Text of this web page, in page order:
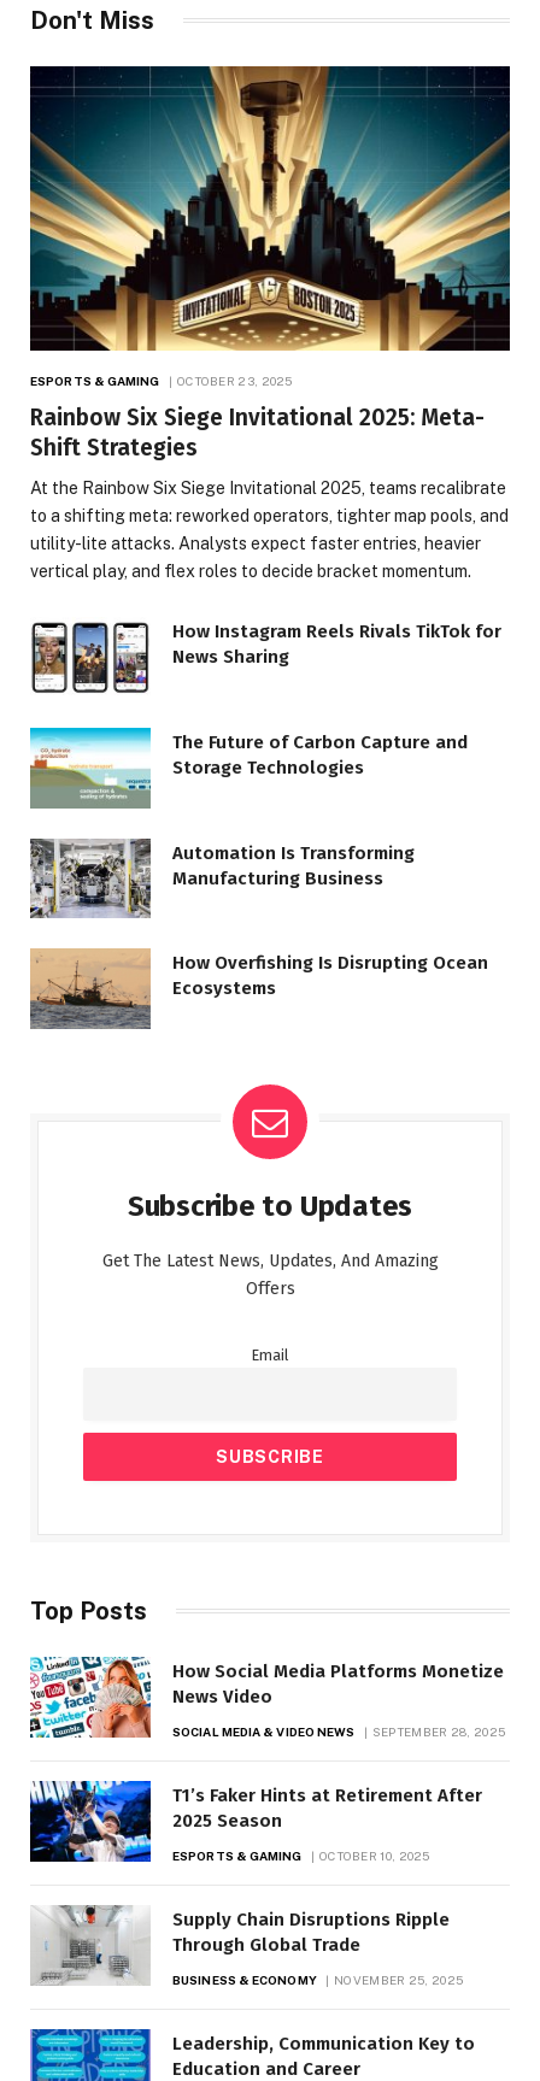
Don't Miss
ESPORTS & GAMING OCTOBER 23, 2025
Rainbow Six Siege Invitational 2025: Meta-
Shift Strategies
At the Rainbow Six Siege Invitational 2025, teams recalibrate
to a shifting meta: reworked operators, tighter map pools, and
utility-lite attacks. Analysts expect faster entries, heavier
vertical play, and flex roles to decide bracket momentum.
How Instagram Reels Rivals TikTok for
News Sharing
The Future of Carbon Capture and
Storage Technologies
Automation Is Transforming
Manufacturing Business
How Overfishing Is Disrupting Ocean
Ecosystems
Subscribe to Updates
Get The Latest News, Updates, And Amazing
Offers
Email
Top Posts
How Social Media Platforms Monetize
News Video
SOCIAL MEDIA & VIDEO NEWS SEPTEMBER 28, 2025
T1’s Faker Hints at Retirement After
2025 Season
ESPORTS & GAMING OCTOBER 10, 2025
Supply Chain Disruptions Ripple
Through Global Trade
BUSINESS & ECONOMY NOVEMBER 25, 2025
Leadership, Communication Key to
Education and Career